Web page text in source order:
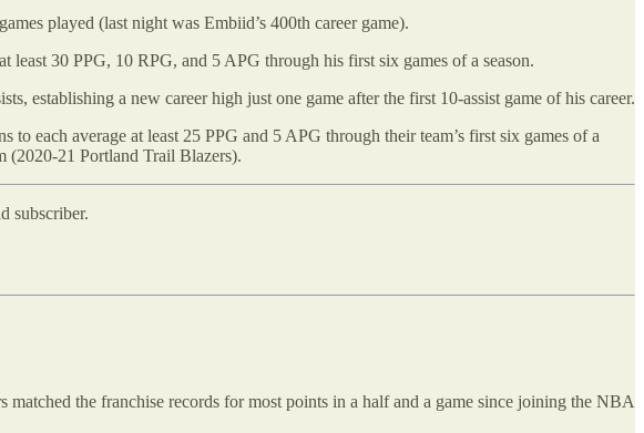
played (last night was Embiid’s 400th career game).
30 PPG, 10 RPG, and 5 APG through his first six games of a season.
establishing a new career high just one game after the first 10-assist game of his career.
each average at least 25 PPG and 5 APG through their team’s first six games of a
21 Portland Trail Blazers).
subscriber.
the franchise records for most points in a half and a game since joining the NBA